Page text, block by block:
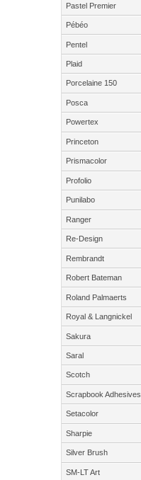
Pastel Premier
Pébéo
Pentel
Plaid
Porcelaine 150
Posca
Powertex
Princeton
Prismacolor
Profolio
Punilabo
Ranger
Re-Design
Rembrandt
Robert Bateman
Roland Palmaerts
Royal & Langnickel
Sakura
Saral
Scotch
Scrapbook Adhesives
Setacolor
Sharpie
Silver Brush
SM-LT Art